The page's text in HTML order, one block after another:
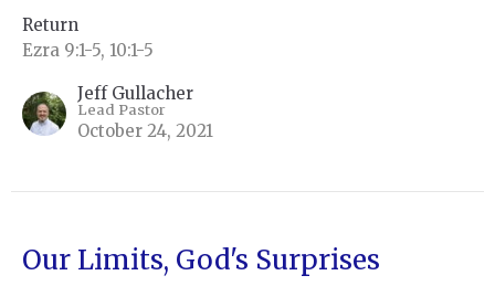
Return
Ezra 9:1-5, 10:1-5
Jeff Gullacher
Lead Pastor
October 24, 2021
Our Limits, God's Surprises